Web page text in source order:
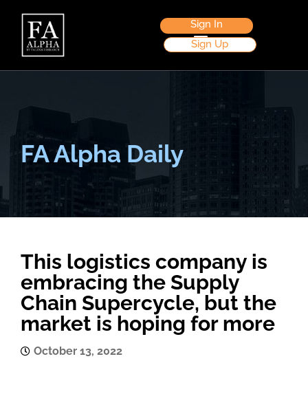
Sign In
Sign Up
FA Alpha Daily
This logistics company is
embracing the Supply
Chain Supercycle, but the
market is hoping for more
October 13, 2022